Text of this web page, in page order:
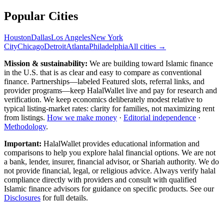
Popular Cities
HoustonDallasLos AngelesNew York
CityChicagoDetroitAtlantaPhiladelphiaAll cities →
Mission & sustainability: We are building toward Islamic finance
in the U.S. that is as clear and easy to compare as conventional
finance. Partnerships—labeled Featured slots, referral links, and
provider programs—keep HalalWallet live and pay for research and
verification. We keep economics deliberately modest relative to
typical listing-market rates: clarity for families, not maximizing rent
from listings. How we make money · Editorial independence ·
Methodology.
Important: HalalWallet provides educational information and
comparisons to help you explore halal financial options. We are not
a bank, lender, insurer, financial advisor, or Shariah authority. We do
not provide financial, legal, or religious advice. Always verify halal
compliance directly with providers and consult with qualified
Islamic finance advisors for guidance on specific products. See our
Disclosures for full details.